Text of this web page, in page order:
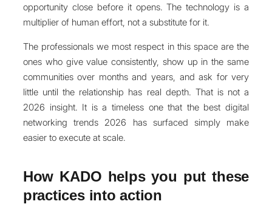
opportunity close before it opens. The technology is a
multiplier of human effort, not a substitute for it.
The professionals we most respect in this space are the
ones who give value consistently, show up in the same
communities over months and years, and ask for very
little until the relationship has real depth. That is not a
2026 insight. It is a timeless one that the best digital
networking trends 2026 has surfaced simply make
easier to execute at scale.
How KADO helps you put these
practices into action